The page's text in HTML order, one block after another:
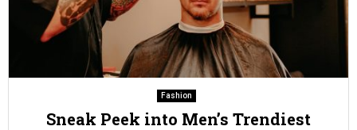
Fashion
Sneak Peek into Men’s Trendiest